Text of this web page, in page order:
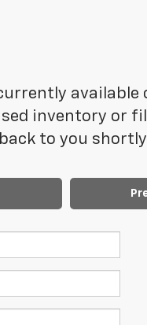
available
inventory or
to you